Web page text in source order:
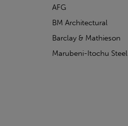
AFG
BM Architectural
Barclay & Mathieson
Marubeni-Itochu Steel